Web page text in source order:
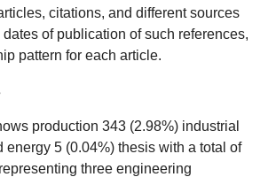
citations, and different sources
of publication of such references,
pattern for each article.
production 343 (2.98%) industrial
energy 5 (0.04%) thesis with a total of
three engineering